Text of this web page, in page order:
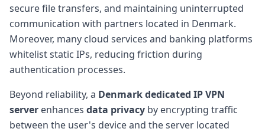
secure file transfers, and maintaining uninterrupted
communication with partners located in Denmark.
Moreover, many cloud services and banking platforms
whitelist static IPs, reducing friction during
authentication processes.
Beyond reliability, a Denmark dedicated IP VPN
server enhances data privacy by encrypting traffic
between the user's device and the server located